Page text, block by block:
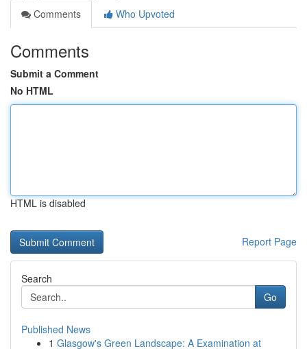
Comments
Who Upvoted
Comments
Submit a Comment
No HTML
HTML is disabled
Report Page
Search
Go
Published News
1 Glasgow's Green Landscape: A Examination at